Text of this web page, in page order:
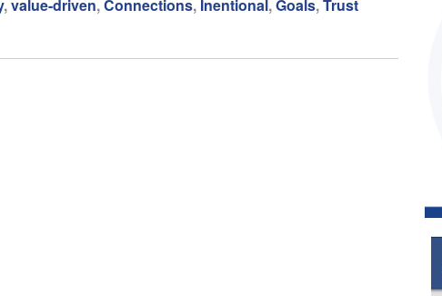
,value-driven,Connections, Inentional,Goals,Trust